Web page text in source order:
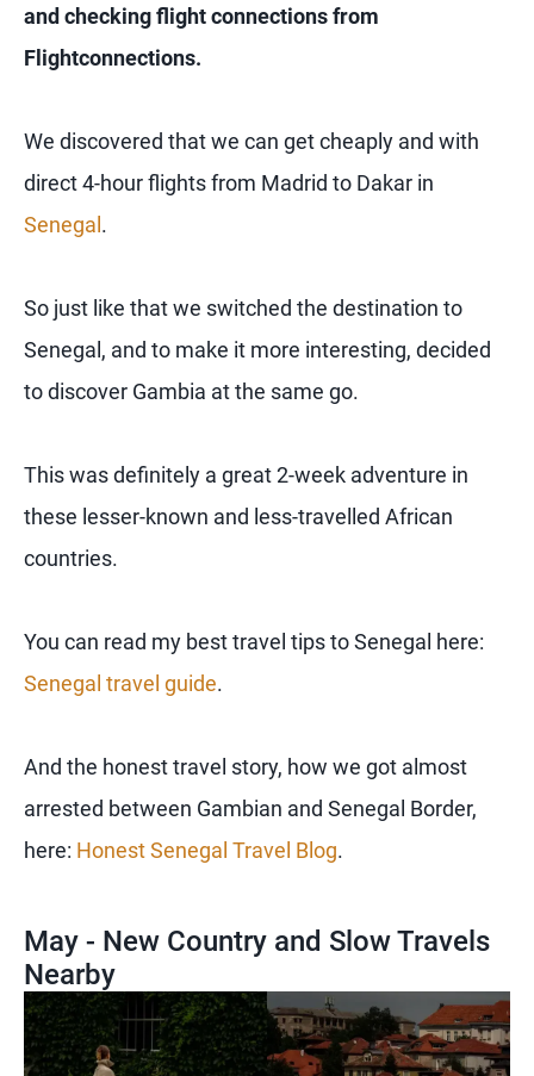
and checking flight connections from
Flightconnections.
We discovered that we can get cheaply and with
direct 4-hour flights from Madrid to Dakar in
Senegal .
So just like that we switched the destination to
Senegal, and to make it more interesting, decided
to discover Gambia at the same go.
This was definitely a great 2-week adventure in
these lesser-known and less-travelled African
countries.
You can read my best travel tips to Senegal here:
Senegal travel guide.
And the honest travel story, how we got almost
arrested between Gambian and Senegal Border,
here: Honest Senegal Travel Blog.
May - New Country and Slow Travels
Nearby